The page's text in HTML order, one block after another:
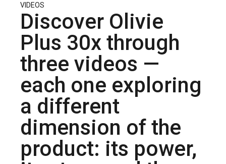
VIDEOS
Discover Olivie
Plus 30x through
three videos —
each one exploring
a different
dimension of the
product: its power,